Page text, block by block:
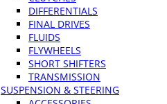
DIFFERENTIALS
FINAL DRIVES
FLUIDS
FLYWHEELS
SHORT SHIFTERS
TRANSMISSION
SUSPENSION & STEERING